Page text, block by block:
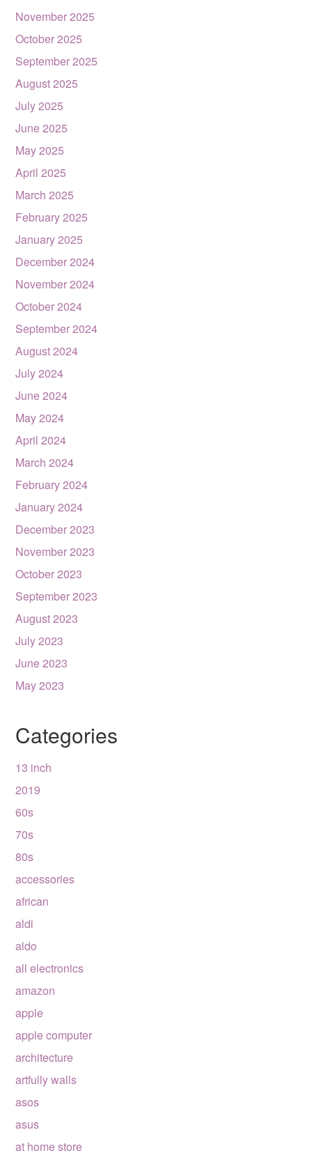
November 2025
October 2025
September 2025
August 2025
July 2025
June 2025
May 2025
April 2025
March 2025
February 2025
January 2025
December 2024
November 2024
October 2024
September 2024
August 2024
July 2024
June 2024
May 2024
April 2024
March 2024
February 2024
January 2024
December 2023
November 2023
October 2023
September 2023
August 2023
July 2023
June 2023
May 2023
Categories
13 inch
2019
60s
70s
80s
accessories
african
aldi
aldo
all electronics
amazon
apple
apple computer
architecture
artfully walls
asos
asus
at home store